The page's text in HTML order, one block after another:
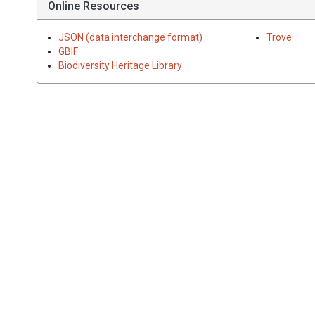
Online Resources
JSON (data interchange format)
GBIF
Biodiversity Heritage Library
Trove